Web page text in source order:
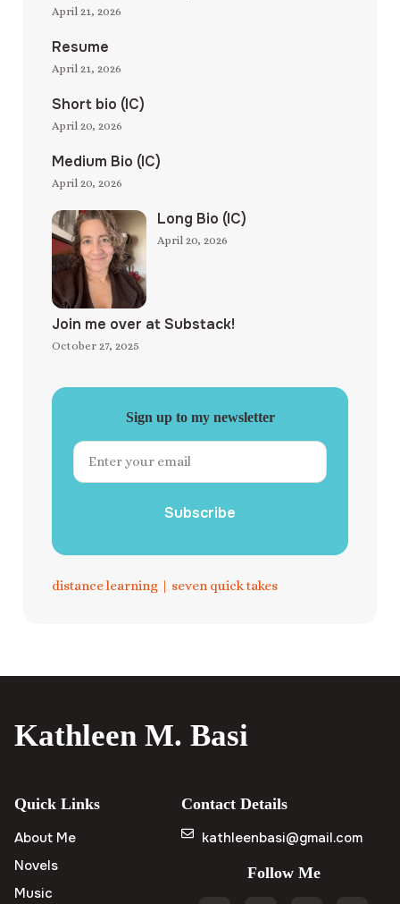
April 21, 2026
Resume
April 21, 2026
Short bio (IC)
April 20, 2026
Medium Bio (IC)
April 20, 2026
Long Bio (IC)
April 20, 2026
Join me over at Substack!
October 27, 2025
Sign up to my newsletter
Subscribe
distance learning | seven quick takes
Kathleen M. Basi
Quick Links
About Me
Novels
Music
Contact Details
kathleenbasi@gmail.com
Follow Me